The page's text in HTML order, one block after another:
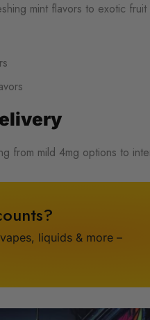
mint flavors to exotic fruit
from mild 4mg options to
liquids & more –